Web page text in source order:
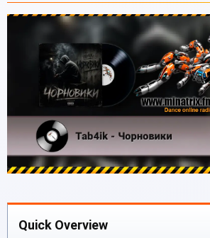
Quick Overview